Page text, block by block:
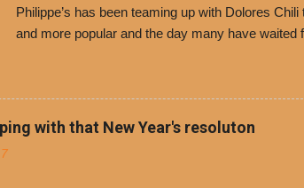
Philippe’s has been teaming up with Dolores
and more popular and the day many have waited
receive a voucher for a free cup of Dolores
voucher at one of the two main entrances upon
counter to get a free cup of chili, with or without
onions. Dolores Chili and Philippe’s have a
with that New Year's resoluton